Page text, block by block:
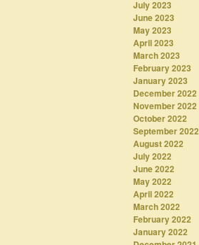
July 2023
June 2023
May 2023
April 2023
March 2023
February 2023
January 2023
December 2022
November 2022
October 2022
September 2022
August 2022
July 2022
June 2022
May 2022
April 2022
March 2022
February 2022
January 2022